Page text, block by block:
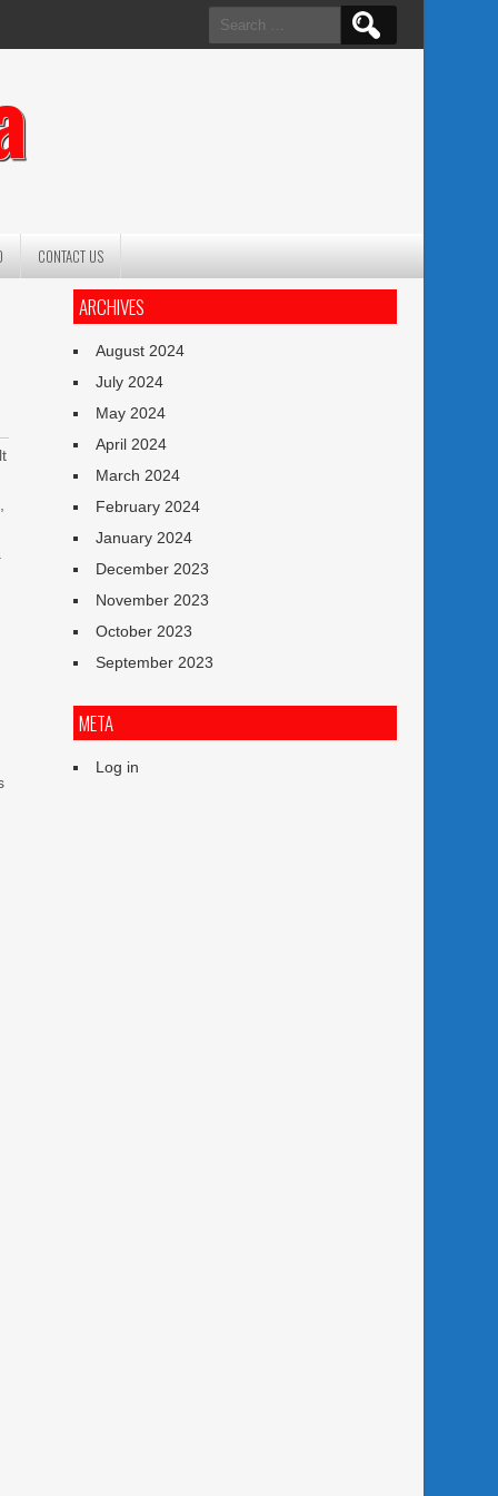
Search
for:
CONTACT US
ARCHIVES
August 2024
July 2024
May 2024
April 2024
March 2024
February 2024
January 2024
December 2023
November 2023
October 2023
September 2023
META
Log in